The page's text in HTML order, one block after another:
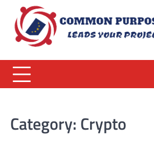
content
Category: Crypto